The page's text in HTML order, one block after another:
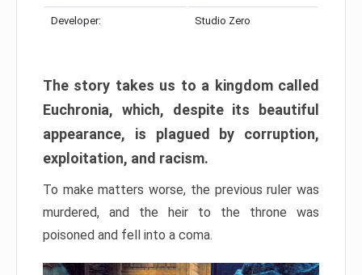
Developer: Studio Zero
The story takes us to a kingdom called
Euchronia, which, despite its beautiful
appearance, is plagued by corruption,
exploitation, and racism.
To make matters worse, the previous ruler was
murdered, and the heir to the throne was
poisoned and fell into a coma.